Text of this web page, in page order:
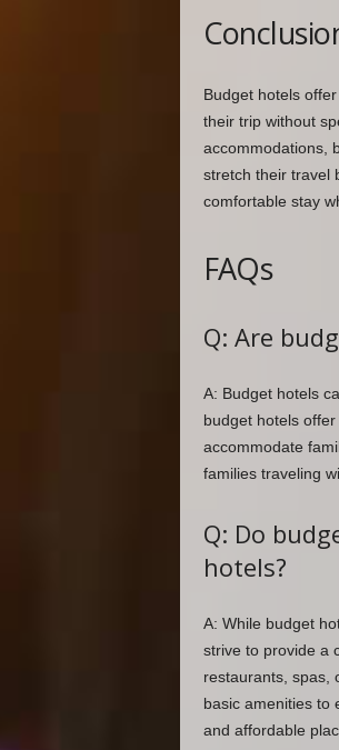
Budget hotels
their trip without
accommodations,
stretch their travel
comfortable stay
FAQs
Q: Are
A: Budget hotels
budget hotels
accommodate
families traveling
Q: Do
hotels?
A: While budget
strive to provide a
restaurants, spas,
basic amenities to
and affordable